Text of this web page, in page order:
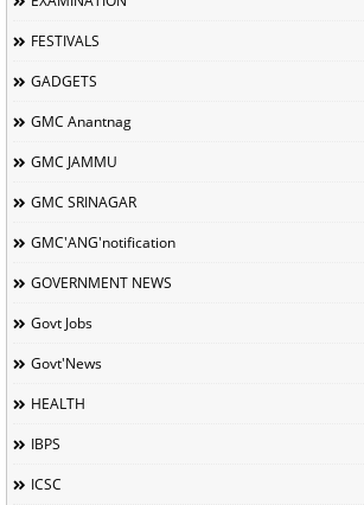
FESTIVALS
GADGETS
GMC Anantnag
GMC JAMMU
GMC SRINAGAR
GMC'ANG'notification
GOVERNMENT NEWS
Govt Jobs
Govt'News
HEALTH
IBPS
ICSC